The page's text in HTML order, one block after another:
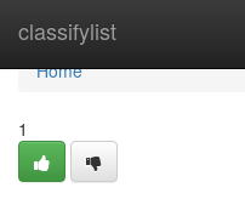
classifylist
Home
Home
1